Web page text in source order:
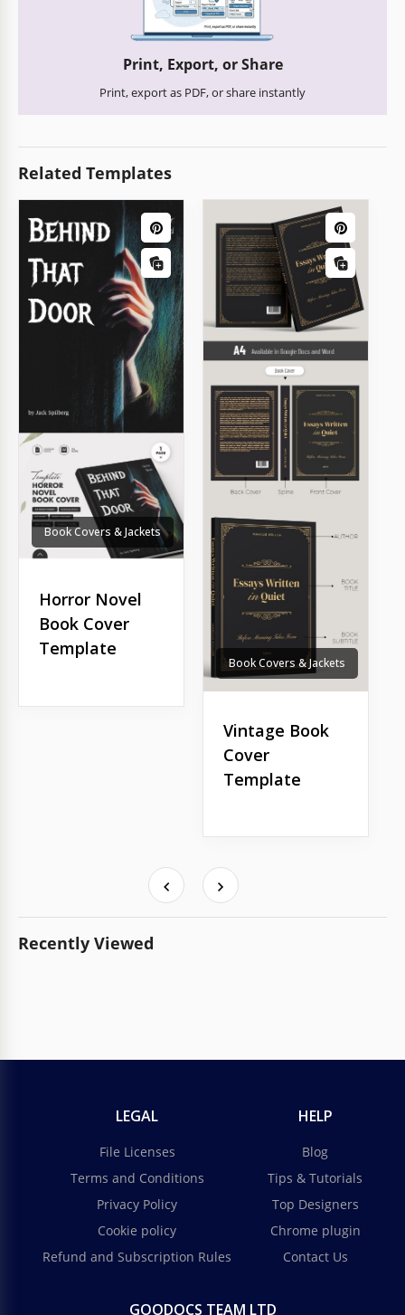
Print, Export, or Share
Print, export as PDF, or share instantly
Related Templates
Book Covers & Jackets
Horror Novel
Book Cover
Template
Book Covers & Jackets
Vintage Book
Cover
Template
Recently Viewed
LEGAL
File Licenses
Terms and Conditions
Privacy Policy
Cookie policy
Refund and Subscription Rules
HELP
Blog
Tips & Tutorials
Top Designers
Chrome plugin
Contact Us
GOODOCS TEAM LTD